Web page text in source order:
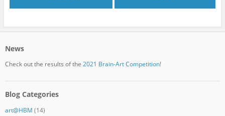
News
Check out the results of the 2021 Brain-Art Competition!
Blog Categories
art@HBM (14)